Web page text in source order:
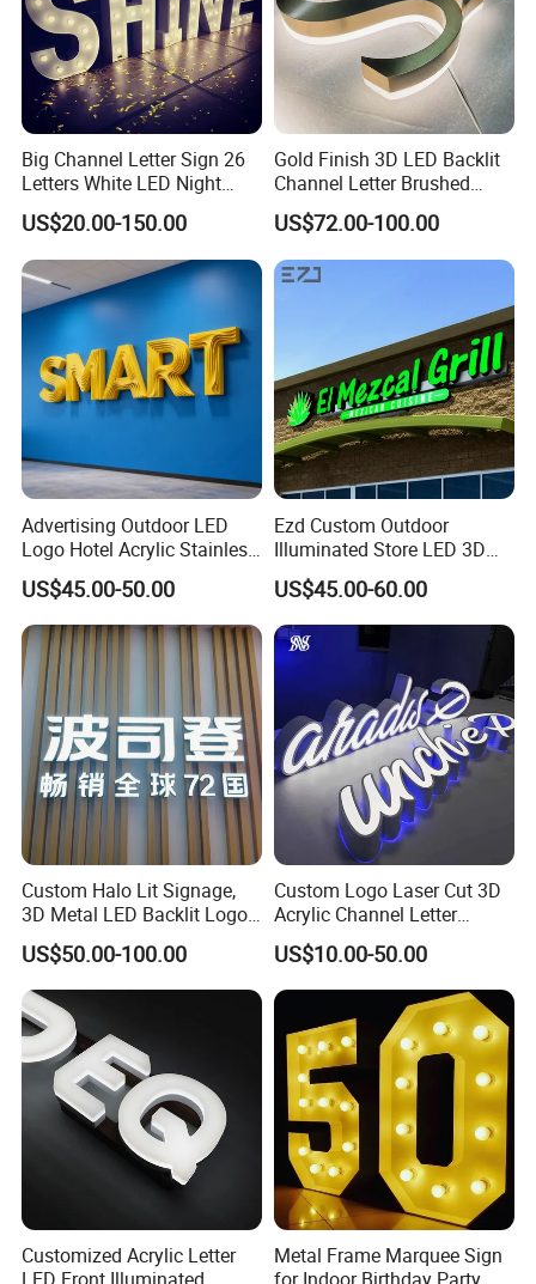
Certifications
Packaging & Shipping
Big Channel Letter Sign 26
Letters White LED Night
Light Marquee Sign Alphab
Love Sign
US$20.00-150.00
Gold Finish 3D LED Backlit
Channel Letter Brushed
Stainless Steel LED Letters
US$72.00-100.00
Advertising Outdoor LED
Logo Hotel Acrylic Stainless
Steel Letter Sign Business
Custom Neon Illuminated
LED Channel Letters Sign
US$45.00-50.00
Ezd Custom Outdoor
Illuminated Store LED 3D
LED Channel Letter
Business Sign
US$45.00-60.00
Custom Halo Lit Signage,
3D Metal LED Backlit Logo
Sign for Salon Hotel
Reception Wall
US$50.00-100.00
Custom Logo Laser Cut 3D
Acrylic Channel Letter
Outdoor LED Illuminated
Storefront Business
Advertising Sign
US$10.00-50.00
Customized Acrylic Letter
Metal Frame Marquee Sign